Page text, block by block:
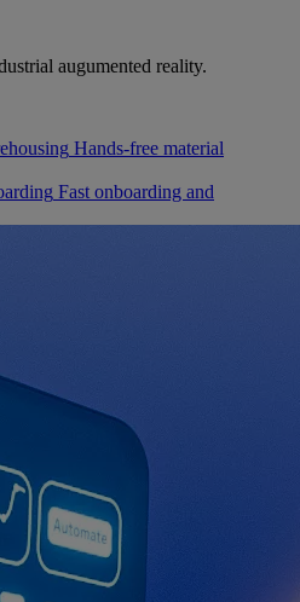
augumented reality.
Hands-free material
Fast onboarding and